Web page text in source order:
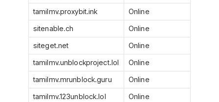
tamilmv.proxybit.ink
Online
sitenable.ch
Online
siteget.net
Online
tamilmv.unblockproject.lol
Online
tamilmv.mrunblock.guru
Online
tamilmv.123unblock.lol
Online